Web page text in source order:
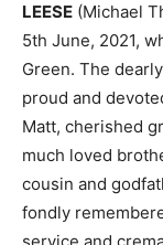
LEESE (Michael
5th June, 2021,
Green. The
proud and
Matt, cherished
much loved
cousin and
fondly